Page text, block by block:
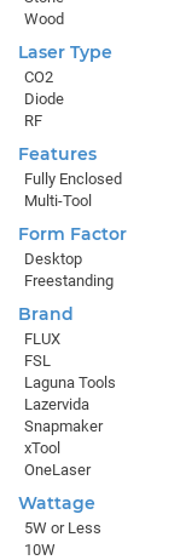
Wood
Laser Type
CO2
Diode
RF
Features
Fully Enclosed
Multi-Tool
Form Factor
Desktop
Freestanding
Brand
FLUX
FSL
Laguna Tools
Lazervida
Snapmaker
xTool
OneLaser
Wattage
5W or Less
10W